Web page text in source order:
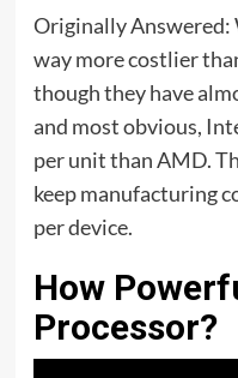
Originally Answered:
way more costlier
though they have
and most obvious,
per unit than AMD.
keep manufacturing
per device.
How
Processor?